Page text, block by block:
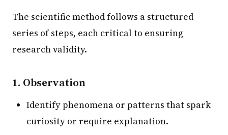
The scientific method follows a structured
series of steps, each critical to ensuring
research validity.
1. Observation
Identify phenomena or patterns that spark
curiosity or require explanation.